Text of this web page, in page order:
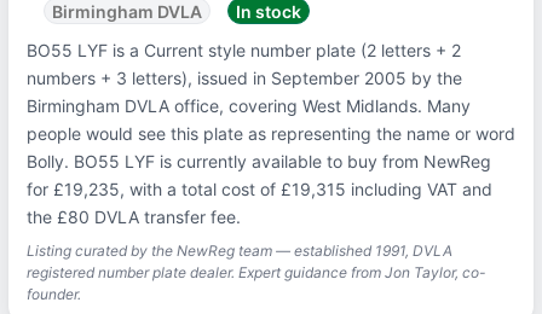
Birmingham DVLA
In stock
BO55 LYF is a Current style number plate (2 letters + 2
numbers + 3 letters), issued in September 2005 by the
Birmingham DVLA office, covering West Midlands. Many
people would see this plate as representing the name or word
Bolly. BO55 LYF is currently available to buy from NewReg
for £19,235, with a total cost of £19,315 including VAT and
the £80 DVLA transfer fee.
Listing curated by the NewReg team — established 1991, DVLA
registered number plate dealer. Expert guidance from Jon Taylor, co-
founder.